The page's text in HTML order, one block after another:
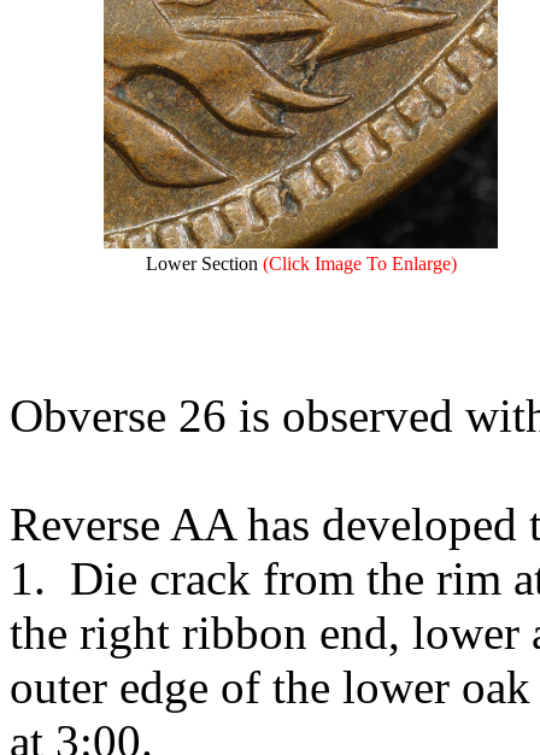
Lower Section (Click Image To Enlarge)
Obverse 26 is observed
Reverse AA has
1. Die crack from the rim
the right ribbon end, lower
outer edge of the lower
at 3:00.